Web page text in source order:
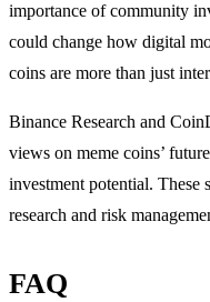
importance of community
could change how digital
coins are more than just
Binance Research and
views on meme coins’
investment potential. These
research and risk
FAQ